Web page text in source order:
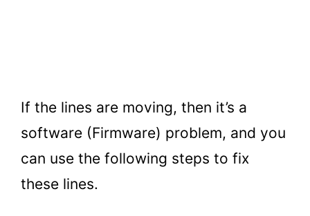
If the lines are moving, then it’s a
software (Firmware) problem, and you
can use the following steps to fix
these lines.